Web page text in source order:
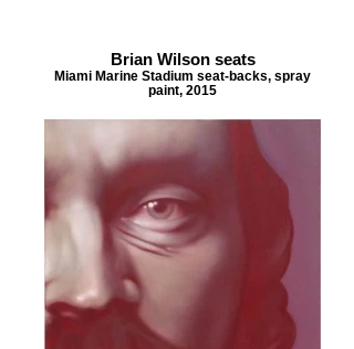
Brian Wilson seats
Miami Marine Stadium seat-backs, spray
paint, 2015